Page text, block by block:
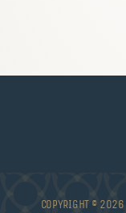
COPYRIGHT © 2026